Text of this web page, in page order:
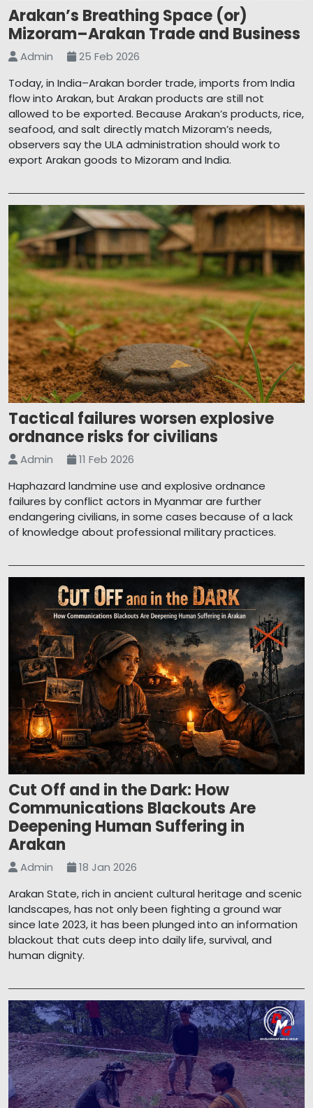
Arakan’s Breathing Space (or)
Mizoram–Arakan Trade and Business
Admin
25 Feb 2026
Today, in India–Arakan border trade, imports from India
flow into Arakan, but Arakan products are still not
allowed to be exported. Because Arakan’s products, rice,
seafood, and salt directly match Mizoram’s needs,
observers say the ULA administration should work to
export Arakan goods to Mizoram and India.
Tactical failures worsen explosive
ordnance risks for civilians
Admin
11 Feb 2026
Haphazard landmine use and explosive ordnance
failures by conflict actors in Myanmar are further
endangering civilians, in some cases because of a lack
of knowledge about professional military practices.
Cut Off and in the Dark: How
Communications Blackouts Are
Deepening Human Suffering in
Arakan
Admin
18 Jan 2026
Arakan State, rich in ancient cultural heritage and scenic
landscapes, has not only been fighting a ground war
since late 2023, it has been plunged into an information
blackout that cuts deep into daily life, survival, and
human dignity.